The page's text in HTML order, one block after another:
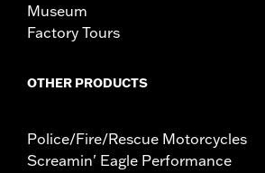
Museum
Factory Tours
OTHER PRODUCTS
Police/Fire/Rescue Motorcycles
Screamin' Eagle Performance